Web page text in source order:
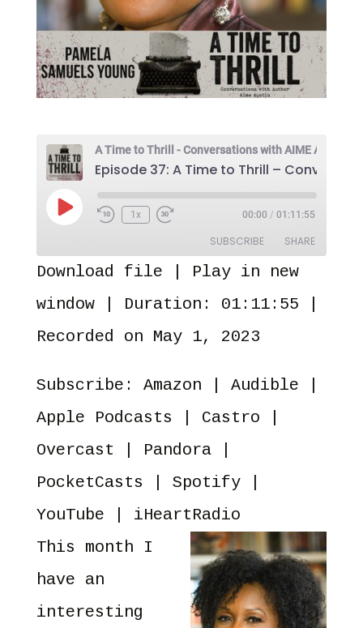
Play
Episode
1x 00:00 / 01:11:55
SUBSCRIBE SHARE
Apple Podcasts
Overcast Pandora
YouTube iHeartRadio
RSS FEED
Download file
Play in new
window| Duration: 01:11:55
Recorded on May 1, 2023
Subscribe: Amazon Audible
Apple Podcasts
Castro
Overcast
Pandora|
PocketCasts
Spotify|
YouTube
iHeartRadio
This month I
have an
interesting